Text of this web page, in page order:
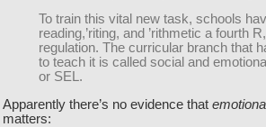
To train this vital new task, schools
reading,’riting, and ’rithmetic a fourth
regulation. The curricular branch that
to teach it is called social and
or SEL.
Apparently there’s no evidence that
matters: